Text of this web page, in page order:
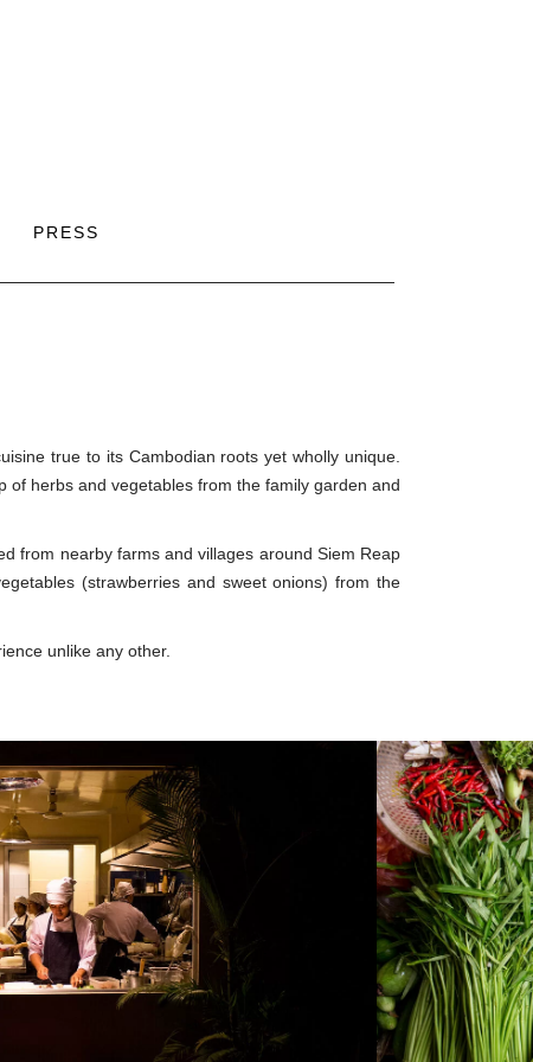
PRESS
true to its Cambodian roots yet wholly unique.
of herbs and vegetables from the family garden and
from nearby farms and villages around Siem Reap
(strawberries and sweet onions) from the
unlike any other.